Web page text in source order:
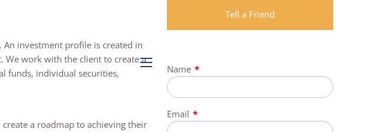
SchwabLogin eMoneyLogin
investment profile is created in
We work with the client to create a
funds, individual securities,
a roadmap to achieving their
Tell a Friend
Name This field is required.
Email This field is required.